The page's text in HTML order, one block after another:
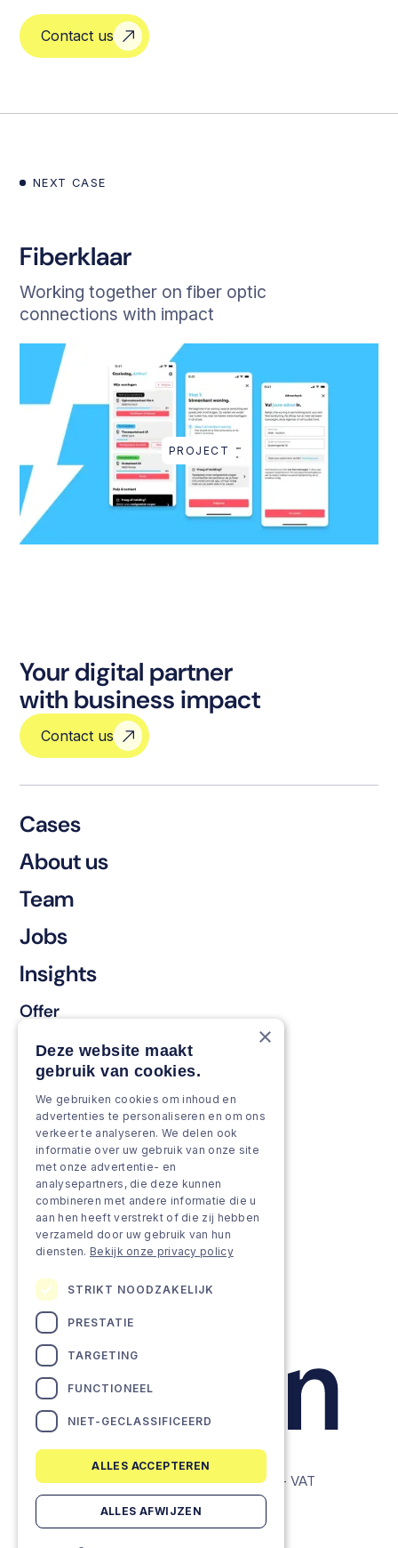
Contact us
NEXT CASE
Fiberklaar
Working together on fiber optic
connections with impact
PROJECT
Your digital partner
with business impact
Contact us
Cases
About us
Team
Jobs
Insights
Offer
Keep & renew
Strengthen & broaden
Grow & Innovate
Approach
Projects
Team as a service
© Lemon Companies - All rights reserved. - VAT
BE0634604286
Privacy Policy
×
Deze website maakt
gebruik van cookies.
We gebruiken cookies om inhoud en
advertenties te personaliseren en om ons
verkeer te analyseren. We delen ook
informatie over uw gebruik van onze site
met onze advertentie- en
analysepartners, die deze kunnen
combineren met andere informatie die u
aan hen heeft verstrekt of die zij hebben
verzameld door uw gebruik van hun
diensten. Bekijk onze privacy policy
STRIKT NOODZAKELIJK
PRESTATIE
TARGETING
FUNCTIONEEL
NIET-GECLASSIFICEERD
ALLES ACCEPTEREN
ALLES AFWIJZEN